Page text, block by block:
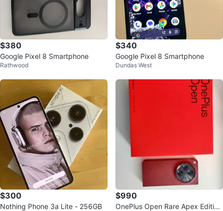
$380
Google Pixel 8 Smartphone
Rathwood
$340
Google Pixel 8 Smartphone
Dundas West
$300
Nothing Phone 3a Lite - 256GB
$990
OnePlus Open Rare Apex Edition